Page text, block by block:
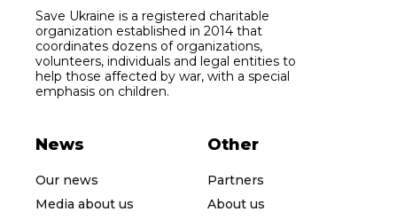
Save Ukraine is a registered charitable
organization established in 2014 that
coordinates dozens of organizations,
volunteers, individuals and legal entities to
help those affected by war, with a special
emphasis on children.
News
Our news
Media about us
Other
Partners
About us